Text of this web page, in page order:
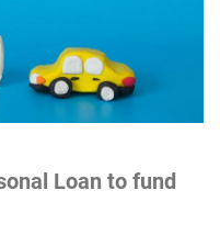
Loan to fund